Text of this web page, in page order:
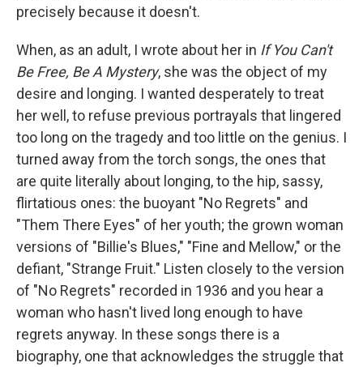
precisely because it doesn't.
When, as an adult, I wrote about her in If You Can't
Be Free, Be A Mystery, she was the object of my
desire and longing. I wanted desperately to treat
her well, to refuse previous portrayals that lingered
too long on the tragedy and too little on the genius. I
turned away from the torch songs, the ones that
are quite literally about longing, to the hip, sassy,
flirtatious ones: the buoyant "No Regrets" and
"Them There Eyes" of her youth; the grown woman
versions of "Billie's Blues," "Fine and Mellow," or the
defiant, "Strange Fruit." Listen closely to the version
of "No Regrets" recorded in 1936 and you hear a
woman who hasn't lived long enough to have
regrets anyway. In these songs there is a
biography, one that acknowledges the struggle that